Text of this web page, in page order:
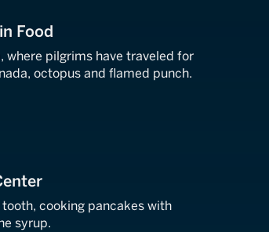
Food
octopus and flamed punch.
cooking pancakes with
syrup.